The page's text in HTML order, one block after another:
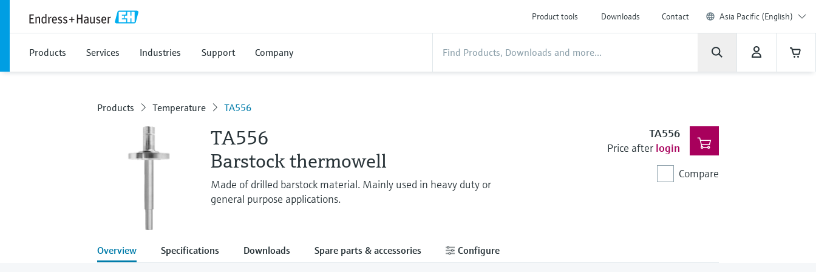
Product tools Downloads Contact Asia Pacific (English)
Products Services Industries Support Company
Products Temperature TA556
TA556
Barstock thermowell
Made of drilled barstock material. Mainly used in heavy duty or
general purpose applications.
TA556
Price after login
Compare
Overview Specifications Downloads Spare parts & accessories Configure